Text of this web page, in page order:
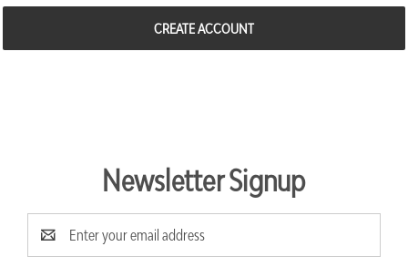
Newsletter Signup
Email
Address